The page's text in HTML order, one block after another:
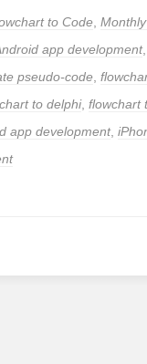
to Code
app development
pseudo-code
to delphi, flowchart
app development,